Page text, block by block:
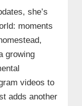
she’s
moments
growing
videos to
adds another